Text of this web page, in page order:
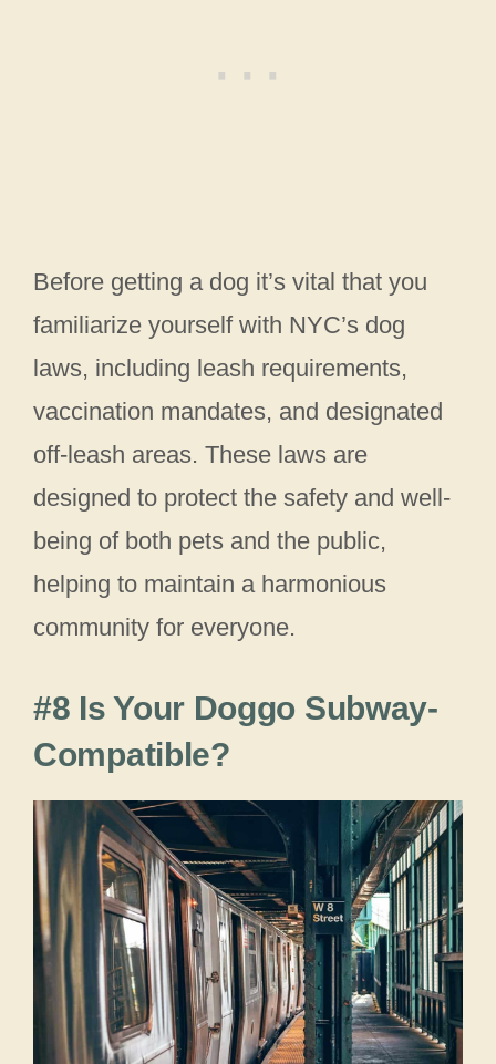
Before getting a dog it’s vital that you
familiarize yourself with NYC’s dog
laws, including leash requirements,
vaccination mandates, and designated
off-leash areas. These laws are
designed to protect the safety and well-
being of both pets and the public,
helping to maintain a harmonious
community for everyone.
#8 Is Your Doggo Subway-
Compatible?